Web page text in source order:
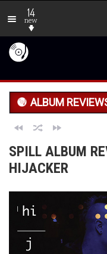
14
new
ALBUM
SPILL ALBUM
HIJACKER